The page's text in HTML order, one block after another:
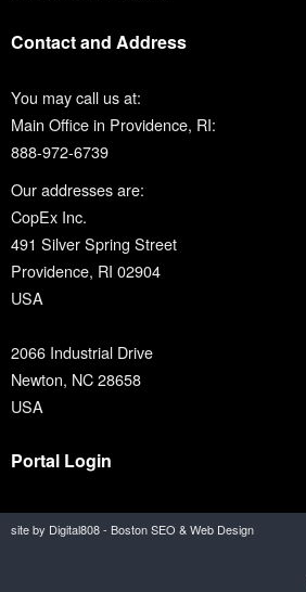
Contact and Address
You may call us at:
Main Office in Providence, RI:
888-972-6739
Our addresses are:
CopEx Inc.
491 Silver Spring Street
Providence, RI 02904
USA
2066 Industrial Drive
Newton, NC 28658
USA
Portal Login
site by Digital808 - Boston SEO & Web Design